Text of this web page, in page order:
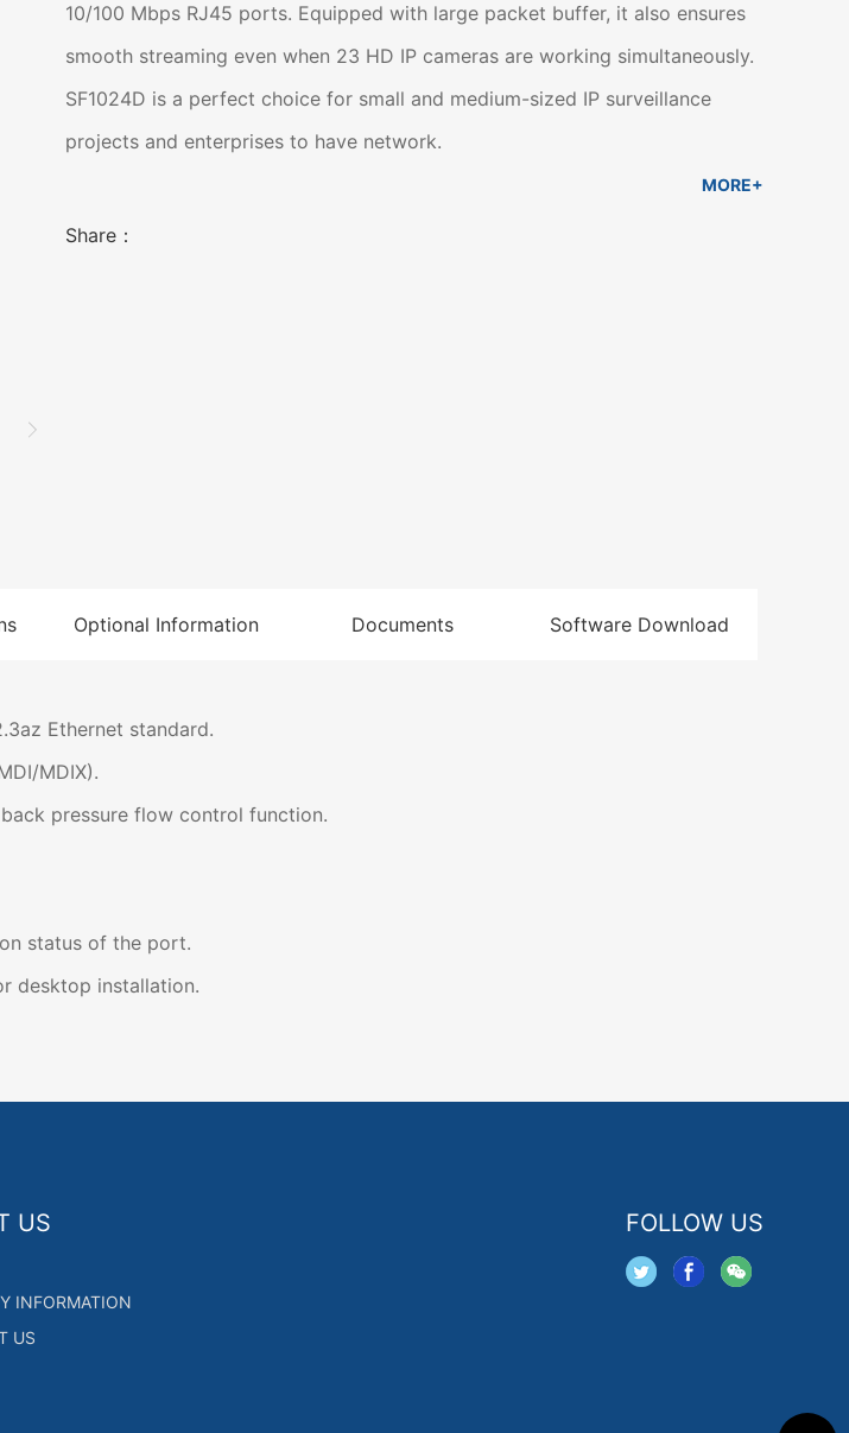
10/100 Mbps RJ45 ports. Equipped with large packet buffer, it also ensures
smooth streaming even when 23 HD IP cameras are working simultaneously.
SF1024D is a perfect choice for small and medium-sized IP surveillance
projects and enterprises to have network.
MORE+
Share：
Optional Information Documents Software Download
Ethernet standard.
MDIX).
pressure flow control function.
status of the port.
desktop installation.
US
INFORMATION
US
FOLLOW US